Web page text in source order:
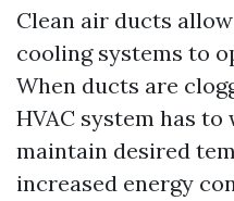
Clean air ducts
cooling systems to
When ducts are
HVAC system has
maintain desired
increased energy